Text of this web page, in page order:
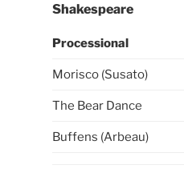
Shakespeare
Processional
Morisco (Susato)
The Bear Dance
Buffens (Arbeau)